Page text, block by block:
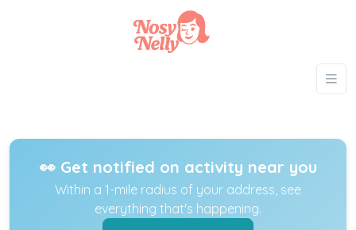
👀 Get notified on activity near you
Within a 1-mile radius of your address, see
everything that's happening.